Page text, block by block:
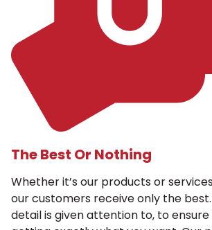
The Best Or Nothing
Whether it’s our products or
our customers receive only the
detail is given attention to, to ensure